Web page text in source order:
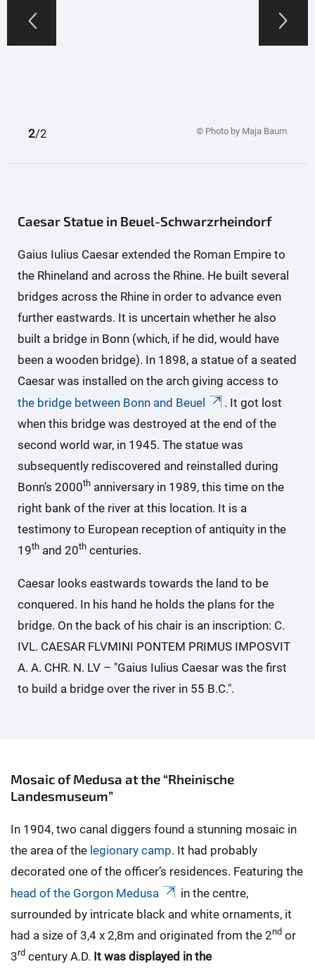
1
2/2 © Photo by Maja Baum
Caesar Statue in Beuel-Schwarzrheindorf
Gaius Iulius Caesar extended the Roman Empire to
the Rhineland and across the Rhine. He built several
bridges across the Rhine in order to advance even
further eastwards. It is uncertain whether he also
built a bridge in Bonn (which, if he did, would have
been a wooden bridge). In 1898, a statue of a seated
Caesar was installed on the arch giving access to
the bridge between Bonn and Beuel
. It got lost
when this bridge was destroyed at the end of the
second world war, in 1945. The statue was
subsequently rediscovered and reinstalled during
Bonn’s 2000th anniversary in 1989, this time on the
right bank of the river at this location. It is a
testimony to European reception of antiquity in the
19th and 20th centuries.
Caesar looks eastwards towards the land to be
conquered. In his hand he holds the plans for the
bridge. On the back of his chair is an inscription: C.
IVL. CAESAR FLVMINI PONTEM PRIMUS IMPOSVIT
A. A. CHR. N. LV – "Gaius Iulius Caesar was the first
to build a bridge over the river in 55 B.C.".
Mosaic of Medusa at the “Rheinische
Landesmuseum”
In 1904, two canal diggers found a stunning mosaic in
the area of the legionary camp. It had probably
decorated one of the officer’s residences. Featuring the
head of the Gorgon Medusa
in the centre,
surrounded by intricate black and white ornaments, it
had a size of 3,4 x 2,8m and originated from the 2nd or
3rd century A.D. It was displayed in the